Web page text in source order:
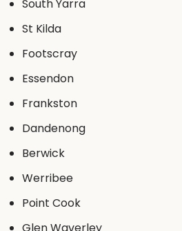
South Yarra
St Kilda
Footscray
Essendon
Frankston
Dandenong
Berwick
Werribee
Point Cook